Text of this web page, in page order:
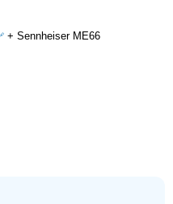
+ Sennheiser ME66